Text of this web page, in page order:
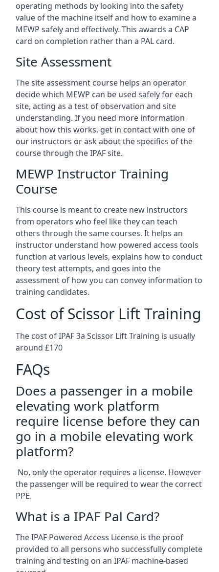
operating methods by looking into the safety
value of the machine itself and how to examine a
MEWP safely and effectively. This awards a CAP
card on completion rather than a PAL card.
Site Assessment
The site assessment course helps an operator
decide which MEWP can be used safely for each
site, acting as a test of observation and site
understanding. If you need more information
about how this works, get in contact with one of
our instructors or ask about the specifics of the
course through the IPAF site.
MEWP Instructor Training
Course
This course is meant to create new instructors
from operators who feel like they can teach
others through the same courses. It helps an
instructor understand how powered access tools
function at various levels, explains how to conduct
theory test attempts, and goes into the
assessment of how you can convey information to
training candidates.
Cost of Scissor Lift Training
The cost of IPAF 3a Scissor Lift Training is usually
around £170
FAQs
Does a passenger in a mobile
elevating work platform
require license before they can
go in a mobile elevating work
platform?
No, only the operator requires a license. However
the passenger will be required to wear the correct
PPE.
What is a IPAF Pal Card?
The IPAF Powered Access License is the proof
provided to all persons who successfully complete
training and testing on an IPAF machine-based